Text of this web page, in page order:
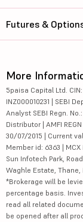
Futures &
More
5paisa Capital Ltd. CIN:
INZ000010231 | SEBI
Analyst SEBI Regn.
Distributor | AMFI
30/07/2015 | Current
Member id: 6363 |
Sun Infotech Park,
Waghle Estate,
*Brokerage will be
percentage basis.
read all related
be opened after all